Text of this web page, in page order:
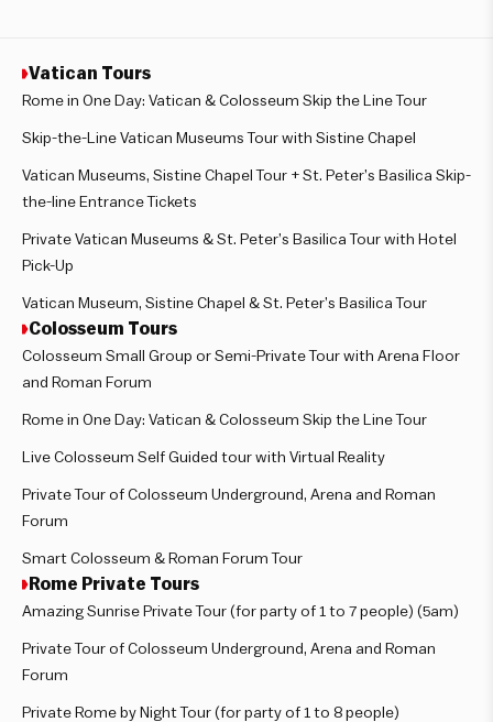
Vatican Tours
Rome in One Day: Vatican & Colosseum Skip the Line Tour
Skip-the-Line Vatican Museums Tour with Sistine Chapel
Vatican Museums, Sistine Chapel Tour + St. Peter’s Basilica Skip-
the-line Entrance Tickets
Private Vatican Museums & St. Peter’s Basilica Tour with Hotel
Pick-Up
Vatican Museum, Sistine Chapel & St. Peter’s Basilica Tour
Colosseum Tours
Colosseum Small Group or Semi-Private Tour with Arena Floor
and Roman Forum
Rome in One Day: Vatican & Colosseum Skip the Line Tour
Live Colosseum Self Guided tour with Virtual Reality
Private Tour of Colosseum Underground, Arena and Roman
Forum
Smart Colosseum & Roman Forum Tour
Rome Private Tours
Amazing Sunrise Private Tour (for party of 1 to 7 people) (5am)
Private Tour of Colosseum Underground, Arena and Roman
Forum
Private Rome by Night Tour (for party of 1 to 8 people)